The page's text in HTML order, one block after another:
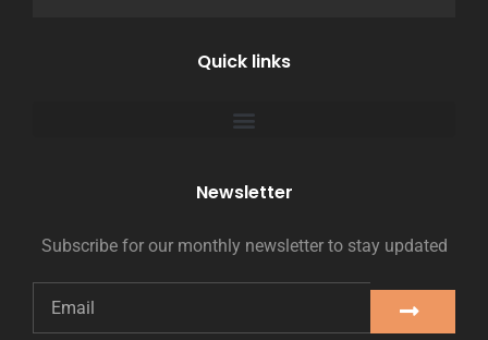
Quick links
Newsletter
Subscribe for our monthly newsletter to stay updated